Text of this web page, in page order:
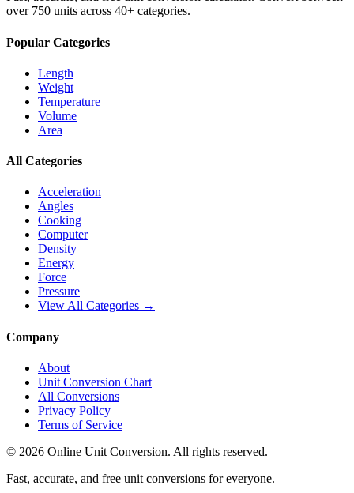
over 750 units across 40+ categories.
Popular Categories
Length
Weight
Temperature
Volume
Area
All Categories
Acceleration
Angles
Cooking
Computer
Density
Energy
Force
Pressure
View All Categories →
Company
About
Unit Conversion Chart
All Conversions
Privacy Policy
Terms of Service
© 2026 Online Unit Conversion. All rights reserved.
Fast, accurate, and free unit conversions for everyone.